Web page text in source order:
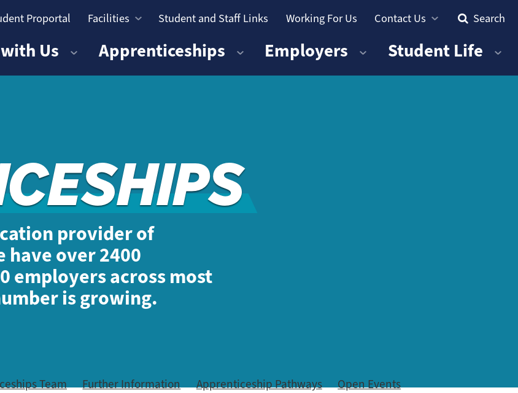
Proportal Facilities Student and Staff Links Working For Us Contact Us Search
Us Apprenticeships Employers Student Life
provider of
have over 2400
employers across most
is growing.
Team Further Information Apprenticeship Pathways Open Events